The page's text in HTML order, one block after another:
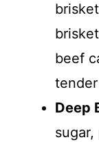
beef
Deep